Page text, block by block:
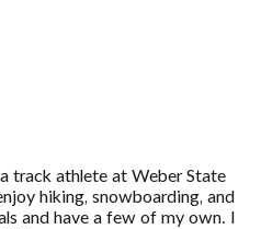
track athlete at Weber State
hiking, snowboarding, and
and have a few of my own. I